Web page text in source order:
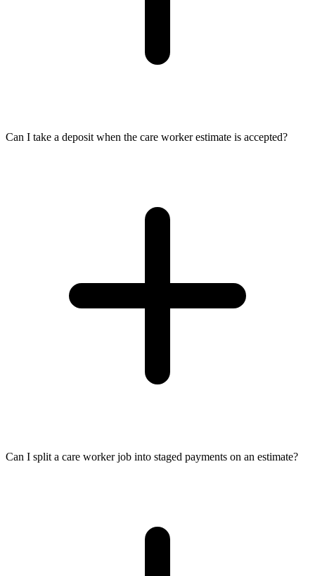
Can I take a deposit when the care worker estimate is accepted?
Can I split a care worker job into staged payments on an estimate?